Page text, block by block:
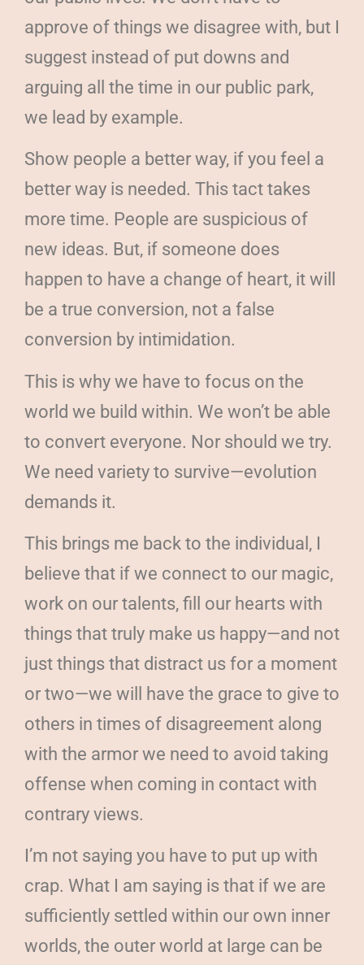
approve of things we disagree with, but I
suggest instead of put downs and
arguing all the time in our public park,
we lead by example.
Show people a better way, if you feel a
better way is needed. This tact takes
more time. People are suspicious of
new ideas. But, if someone does
happen to have a change of heart, it will
be a true conversion, not a false
conversion by intimidation.
This is why we have to focus on the
world we build within. We won’t be able
to convert everyone. Nor should we try.
We need variety to survive—evolution
demands it.
This brings me back to the individual, I
believe that if we connect to our magic,
work on our talents, fill our hearts with
things that truly make us happy—and not
just things that distract us for a moment
or two—we will have the grace to give to
others in times of disagreement along
with the armor we need to avoid taking
offense when coming in contact with
contrary views.
I’m not saying you have to put up with
crap. What I am saying is that if we are
sufficiently settled within our own inner
worlds, the outer world at large can be